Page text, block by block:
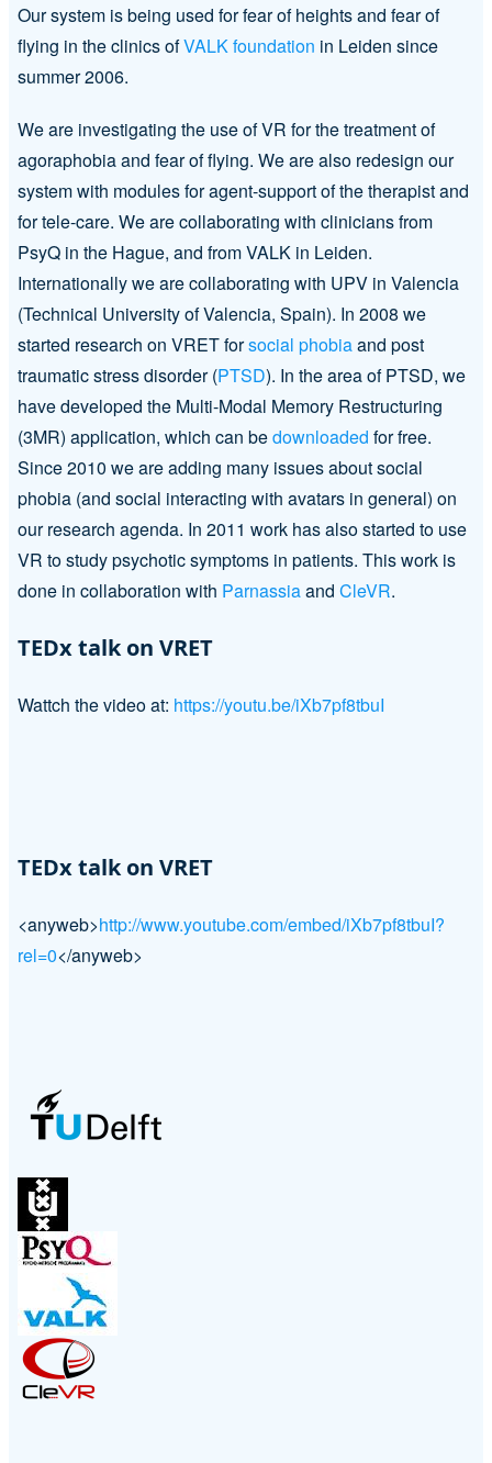
Our system is being used for fear of heights and fear of
flying in the clinics ofVALK foundation in Leiden since
summer 2006.
We are investigating the use of VR for the treatment of
agoraphobia and fear of flying. We are also redesign our
system with modules for agent-support of the therapist and
for tele-care. We are collaborating with clinicians from
PsyQ in the Hague, and from VALK in Leiden.
Internationally we are collaborating with UPV in Valencia
(Technical University of Valencia, Spain). In 2008 we
started research on VRET forsocial phobiaand post
traumatic stress disorder (PTSD). In the area of PTSD, we
have developed the Multi-Modal Memory Restructuring
(3MR) application, which can bedownloaded for free.
Since 2010 we are adding many issues about social
phobia (and social interacting with avatars in general) on
our research agenda. In 2011 work has also started to use
VR to study psychotic symptoms in patients. This work is
done in collaboration with Parnassiaand CleVR.
TEDx talk on VRET
Wattch the video at: https://youtu.be/iXb7pf8tbuI
TEDx talk on VRET
<anyweb>http://www.youtube.com/embed/iXb7pf8tbuI?
rel=0</anyweb>